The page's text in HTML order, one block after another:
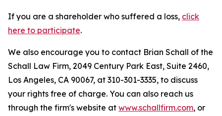
If you are a shareholder who suffered a loss, click
here to participate.
We also encourage you to contact Brian Schall of the
Schall Law Firm, 2049 Century Park East, Suite 2460,
Los Angeles, CA 90067, at 310-301-3335, to discuss
your rights free of charge. You can also reach us
through the firm's website at www.schallfirm.com, or